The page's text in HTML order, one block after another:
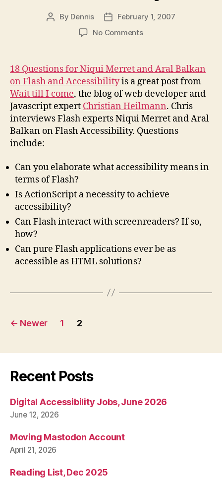
Post
By Dennis
Post
date
February 1, 2007
No Commentson
Flash
and
Accessibility
18 Questions for Niqui Merret and Aral Balkan
on Flash and Accessibilityis a great post from
Wait till I come, the blog of web developer and
Javascript expert Christian Heilmann. Chris
interviews Flash experts Niqui Merret and Aral
Balkan on Flash Accessibility. Questions
include:
Can you elaborate what accessibility means in
terms of Flash?
Is ActionScript a necessity to achieve
accessibility?
Can Flash interact with screenreaders? If so,
how?
Can pure Flash applications ever be as
accessible asHTML solutions?
Posts
← Newer 1 2
Recent Posts
Digital Accessibility Jobs, June 2026
June 12, 2026
Moving Mastodon Account
April 21, 2026
Reading List, Dec 2025